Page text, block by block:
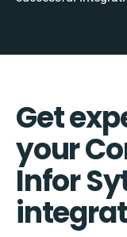
Get
your
Infor